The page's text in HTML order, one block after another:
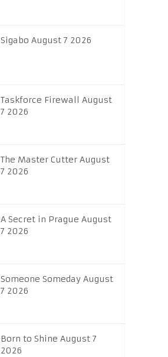
Sigabo August 7 2026
Taskforce Firewall August
7 2026
The Master Cutter August
7 2026
A Secret in Prague August
7 2026
Someone Someday August
7 2026
Born to Shine August 7
2026